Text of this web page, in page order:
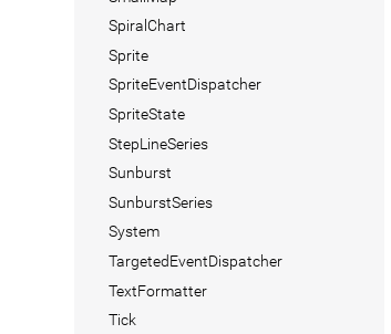
SpiralChart
Sprite
SpriteEventDispatcher
SpriteState
StepLineSeries
Sunburst
SunburstSeries
System
TargetedEventDispatcher
TextFormatter
Tick